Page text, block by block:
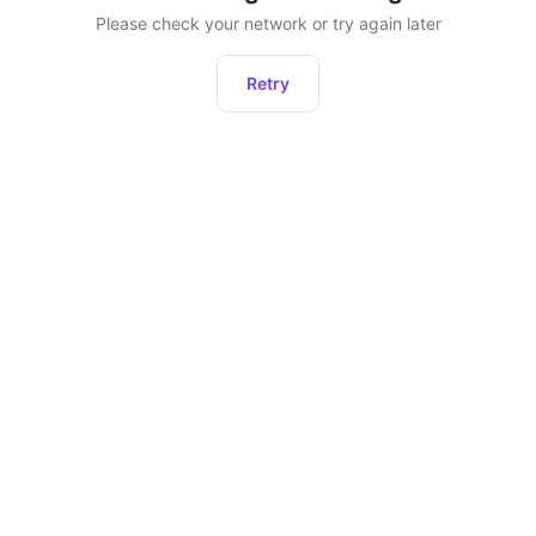
Please check your network or try again later
Retry